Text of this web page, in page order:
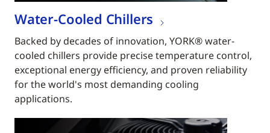
Water-Cooled Chillers
Backed by decades of innovation, YORK® water-
cooled chillers provide precise temperature control,
exceptional energy efficiency, and proven reliability
for the world's most demanding cooling
applications.